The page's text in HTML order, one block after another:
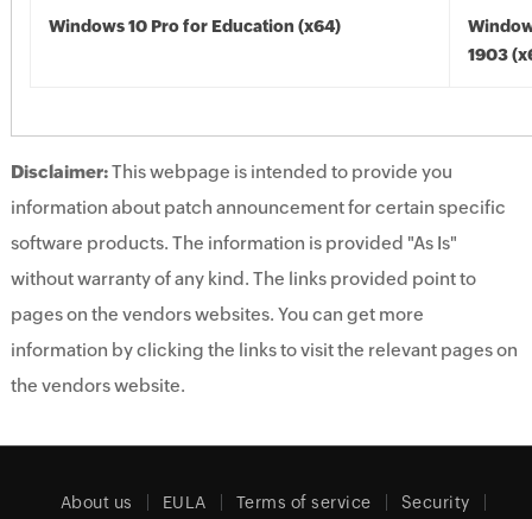
Windows 10 Pro for Education (x64)
1903
Disclaimer:This webpage is intended to provide you
information about patch announcement for certain specific
software products. The information is provided "As Is"
without warranty of any kind. The links provided point to
pages on the vendors websites. You can get more
information by clicking the links to visit the relevant pages on
the vendors website.
About us EULA Terms of service Security